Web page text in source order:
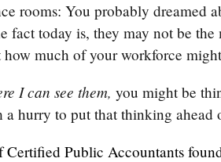
rooms: You probably dreamed
fact today is, they may not be
much of your workforce
I can see them, you might be
a hurry to put that thinking
Public Accountants